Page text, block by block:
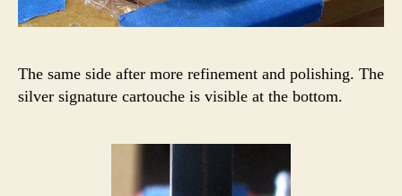
The same side after more refinement and polishing. The
silver signature cartouche is visible at the bottom.